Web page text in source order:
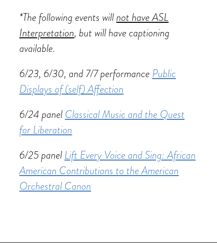
*The following events willnot have ASL
Interpretation, but will have captioning
available.
6/23, 6/30, and 7/7 performance Public
Displays of (self) Affection
6/24 panelClassical Music and the Quest
for Liberation
6/25 panelLift Every Voice and Sing: African
American Contributions to the American
Orchestral Canon